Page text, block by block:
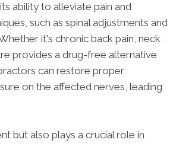
ability to alleviate pain and
such as spinal adjustments and
it's chronic back pain, neck
provides a drug-free alternative
can restore proper
on the affected nerves, leading
but also plays a crucial role in